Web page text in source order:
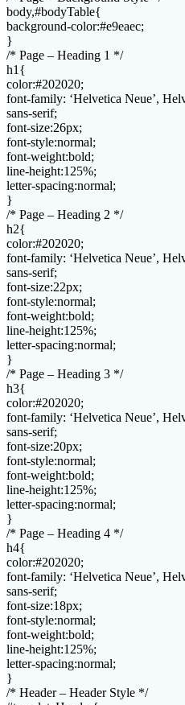
body,#bodyTable{
background-color:#e9eaec;
}
/* Page – Heading 1 */
h1{
color:#202020;
font-family: ‘Helvetica Neue’,
sans-serif;
font-size:26px;
font-style:normal;
font-weight:bold;
line-height:125%;
letter-spacing:normal;
}
/* Page – Heading 2 */
h2{
color:#202020;
font-family: ‘Helvetica Neue’,
sans-serif;
font-size:22px;
font-style:normal;
font-weight:bold;
line-height:125%;
letter-spacing:normal;
}
/* Page – Heading 3 */
h3{
color:#202020;
font-family: ‘Helvetica Neue’,
sans-serif;
font-size:20px;
font-style:normal;
font-weight:bold;
line-height:125%;
letter-spacing:normal;
}
/* Page – Heading 4 */
h4{
color:#202020;
font-family: ‘Helvetica Neue’,
sans-serif;
font-size:18px;
font-style:normal;
font-weight:bold;
line-height:125%;
letter-spacing:normal;
}
/* Header – Header Style */